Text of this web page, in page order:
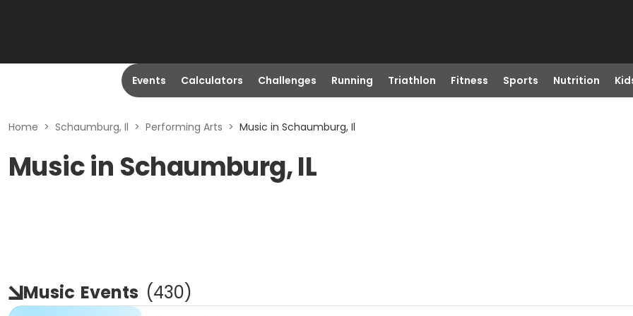
Events Calculators Challenges Running Triathlon Fitness Sports Nutrition
Home > Schaumburg, Il > Performing Arts > Music in Schaumburg, Il
Music in Schaumburg, IL
Music Events (430)